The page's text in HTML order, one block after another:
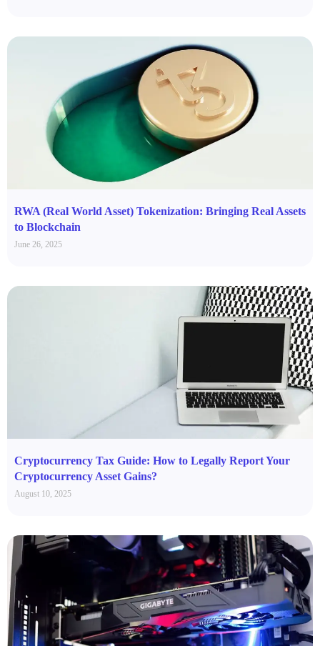
RWA (Real World Asset) Tokenization: Bringing Real Assets
to Blockchain
June 26, 2025
Cryptocurrency Tax Guide: How to Legally Report Your
Cryptocurrency Asset Gains?
August 10, 2025